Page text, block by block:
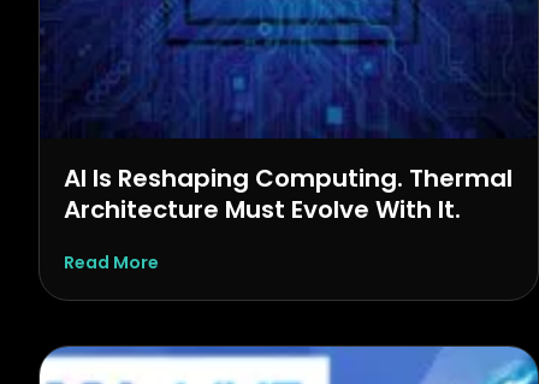
AI Is Reshaping Computing. Thermal
Architecture Must Evolve With It.
Read More